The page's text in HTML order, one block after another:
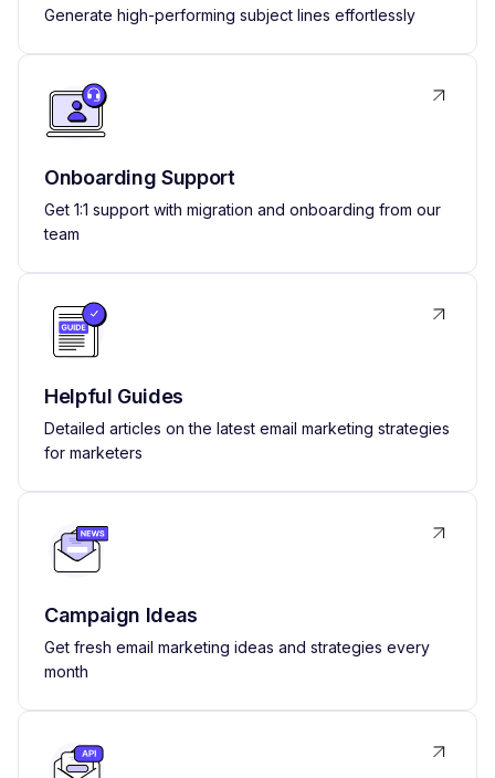
Generate high-performing subject lines effortlessly
Onboarding Support
Get 1:1 support with migration and onboarding from our
team
Helpful Guides
Detailed articles on the latest email marketing strategies
for marketers
Campaign Ideas
Get fresh email marketing ideas and strategies every
month